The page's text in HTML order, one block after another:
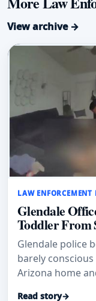
View archive →
LAW ENFORCEMENT
Glendale
Toddler From
Glendale police
barely
Arizona home
Read story→